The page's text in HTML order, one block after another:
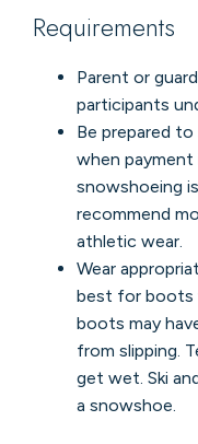
Requirements
Parent or
participants
Be prepared
when payment
snowshoeing
recommend
athletic wear.
Wear
best for boots
boots may
from slipping.
get wet. Ski
a snowshoe.